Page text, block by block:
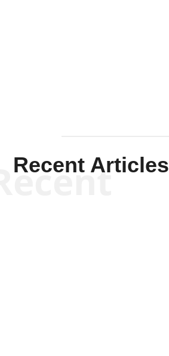
Recent Articles